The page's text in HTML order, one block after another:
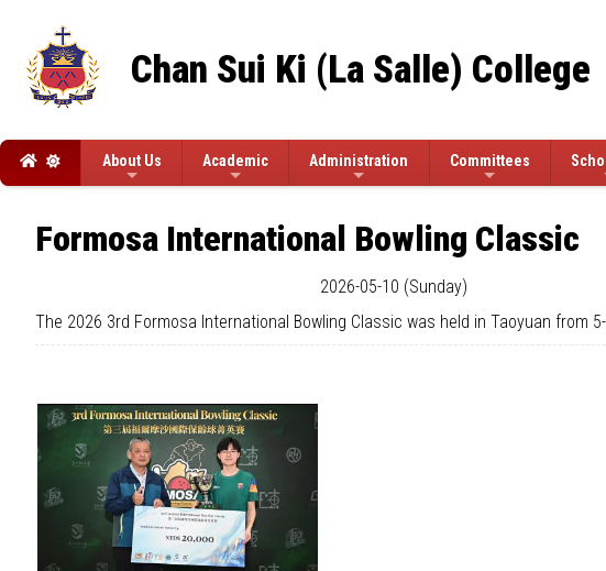
Chan Sui Ki (La Salle) College
About Us Academic Administration Committees
Formosa International Bowling Classic
2026-05-10 (Sunday)
The 2026 3rd Formosa International Bowling Classic was held in Taoyuan from